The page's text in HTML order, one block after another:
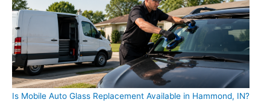
Is Mobile Auto Glass Replacement Available in Hammond, IN?